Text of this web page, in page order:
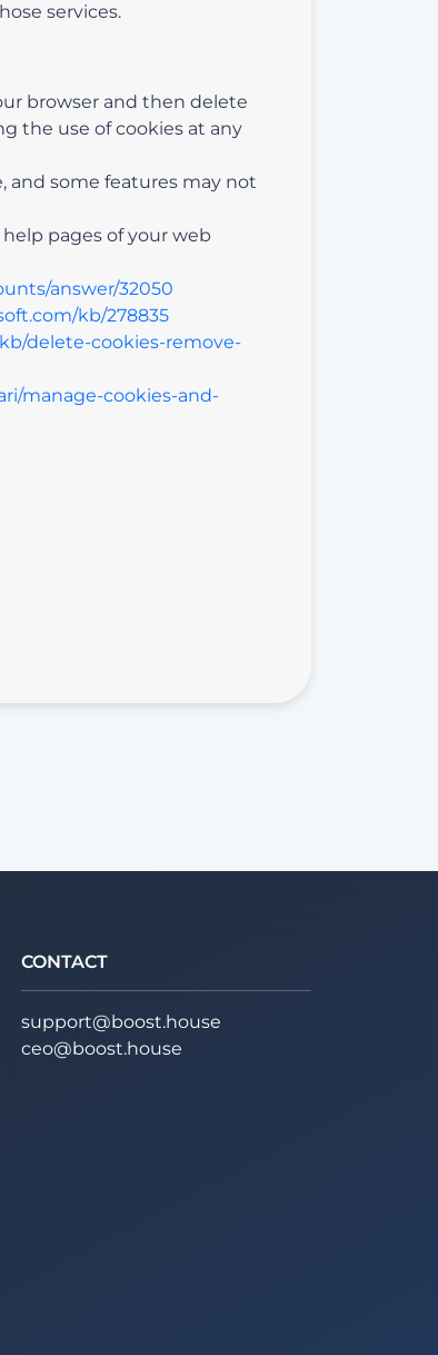
services.
browser and then delete
the use of cookies at any
and some features may not
pages of your web
answer/32050
kb/278835
delete-cookies-remove-
manage-cookies-and-
CONTACT
support@boost.house
ceo@boost.house